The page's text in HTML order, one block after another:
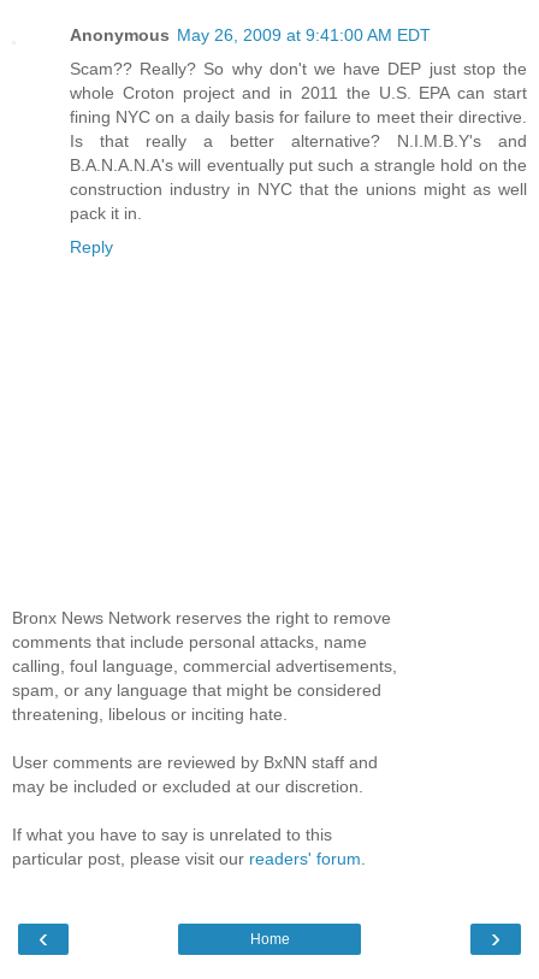
Anonymous May 26, 2009 at 9:41:00 AM EDT
Scam?? Really? So why don't we have DEP just stop the
whole Croton project and in 2011 the U.S. EPA can start
fining NYC on a daily basis for failure to meet their directive.
Is that really a better alternative? N.I.M.B.Y's and
B.A.N.A.N.A's will eventually put such a strangle hold on the
construction industry in NYC that the unions might as well
pack it in.
Reply
Bronx News Network reserves the right to remove
comments that include personal attacks, name
calling, foul language, commercial advertisements,
spam, or any language that might be considered
threatening, libelous or inciting hate.
User comments are reviewed by BxNN staff and
may be included or excluded at our discretion.
If what you have to say is unrelated to this
particular post, please visit our readers' forum
‹ ›
Home